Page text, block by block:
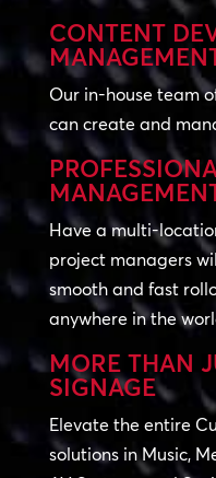
CONTENT
Our in-house team
can create and
Have a multi-
project managers
smooth and fast
anywhere in the
MORE THAN
SIGNAGE
Elevate the entire
solutions in Music,